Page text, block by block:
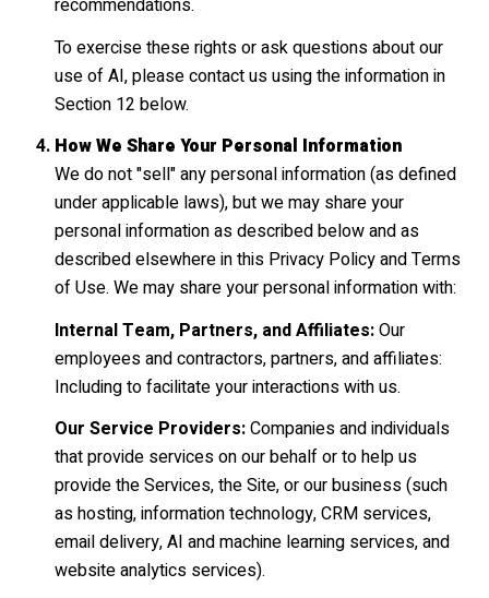
recommendations.
To exercise these rights or ask questions about our
use of AI, please contact us using the information in
Section 12 below.
How We Share Your Personal Information
We do not "sell" any personal information (as defined
under applicable laws), but we may share your
personal information as described below and as
described elsewhere in this Privacy Policy and Terms
of Use. We may share your personal information with:
Internal Team, Partners, and Affiliates:Our
employees and contractors, partners, and affiliates:
Including to facilitate your interactions with us.
Our Service Providers:Companies and individuals
that provide services on our behalf or to help us
provide the Services, the Site, or our business (such
as hosting, information technology, CRM services,
email delivery, AI and machine learning services, and
website analytics services).